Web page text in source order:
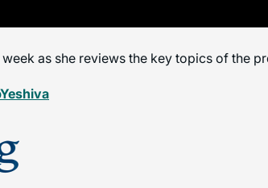
as she reviews the key topics of the